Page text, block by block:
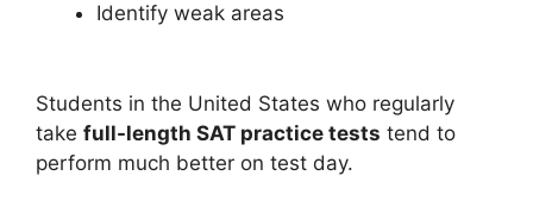
Identify weak areas
Students in the United States who regularly
take full-length SAT practice tests tend to
perform much better on test day.